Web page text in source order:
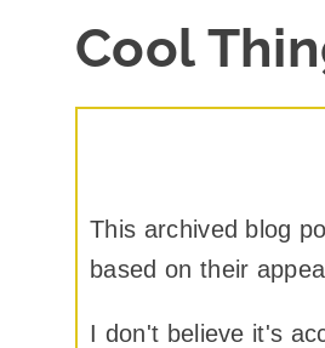
Cool
This archived blog
based on their
I don't believe it's